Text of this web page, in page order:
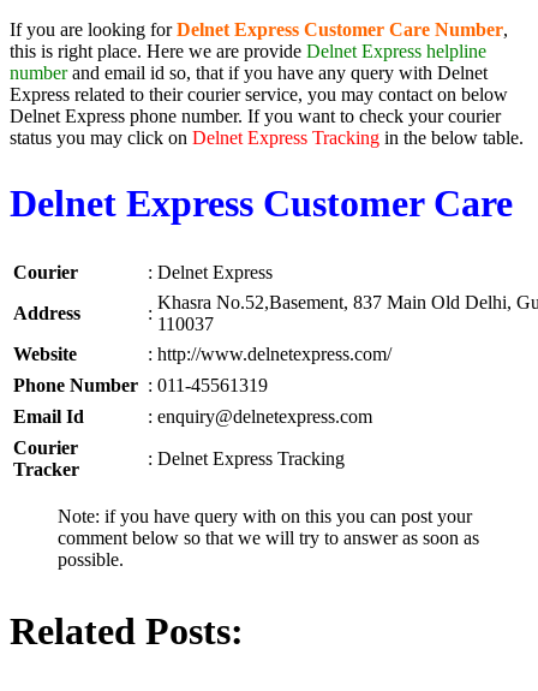
If you are looking forDelnet Express Customer Care Number,
this is right place. Here we are provide Delnet Express helpline
numberand email id so, that if you have any query with Delnet
Express related to their courier service, you may contact on below
Delnet Express phone number. If you want to check your courier
status you may click on Delnet Express Tracking in the below table.
Delnet Express Customer Care
Courier : Delnet Express
Address
:
Khasra No.52,Basement, 837 Main Old Delhi,
110037
Website
: http://www.delnetexpress.com/
Phone Number : 011-45561319
Email Id
: enquiry@delnetexpress.com
Courier
Tracker
: Delnet Express Tracking
Note: if you have query with on this you can post your
comment below so that we will try to answer as soon as
possible.
Related Posts: